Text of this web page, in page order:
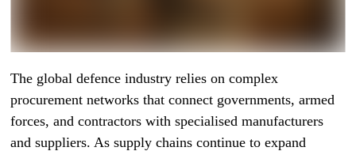
The global defence industry relies on complex
procurement networks that connect governments, armed
forces, and contractors with specialised manufacturers
and suppliers. As supply chains continue to expand